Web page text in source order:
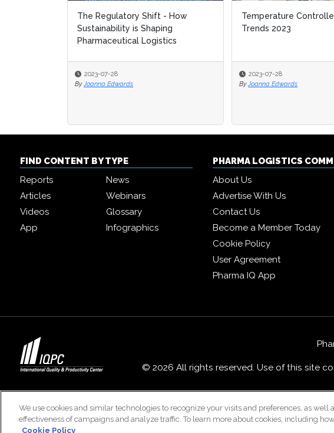
The Regulatory Shift - How
Sustainability is Shaping
Pharmaceutical Logistics
2023-07-28
By Joanna Edwards
Temperature
Trends 2023
2023-07-28
By Joanna Edwards
Temperature
Trends 2023
2023-07-28
By Joanna Edwards
FIND CONTENT BY TYPE
Reports
News
Articles
Webinars
Videos
Glossary
App
Infographics
PHARMA LOGISTICS
About Us
Advertise With Us
Contact Us
Become a Member Today
Cookie Policy
User Agreement
Pharma IQ App
© 2026 All rights reserved. Use of this site
Careers With
We use cookies and similar technologies to recognize your visits and preferences, as well
effectiveness of campaigns and analyze traffic. To learn more about cookies, including
Cookie Policy